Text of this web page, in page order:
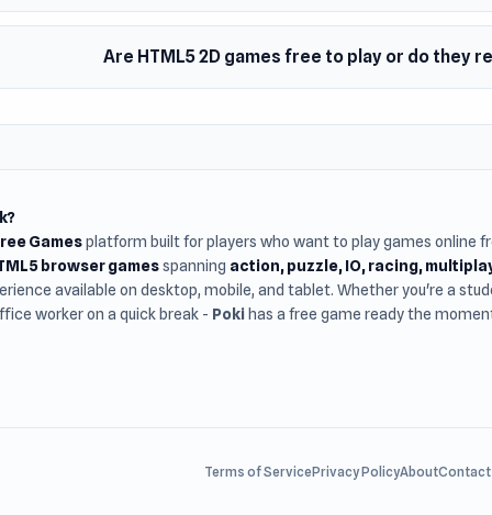
Are HTML5 2D games free to play or do they
Gamesplatform built for players who want to play games online
browser gamesspanning action, puzzle, IO, racing,
available on desktop, mobile, and tablet. Whether you're a
worker on a quick break - Poki has a free game ready the
Terms of ServicePrivacy PolicyAboutContact